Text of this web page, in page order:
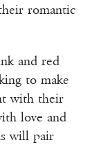
romantic
and red
to make
with their
love and
will pair